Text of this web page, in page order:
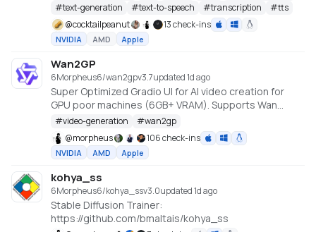
#text-generation #text-to-speech #transcription #tts
@cocktailpeanut 13 check-ins
NVIDIA AMD Apple
Wan2GP
6Morpheus6/wan2gpv3.7updated 1d ago
Super Optimized Gradio UI for AI video creation for
GPU poor machines (6GB+ VRAM). Supports Wan
2.1/2.2, Qwen, Hunyuan Video, LTX Video and Flux.
https://github.com/deepbeepmeep/Wan2GP
#video-generation #wan2gp
@morpheus 106 check-ins
NVIDIA AMD Apple
kohya_ss
6Morpheus6/kohya_ssv3.0updated 1d ago
Stable Diffusion Trainer:
https://github.com/bmaltais/kohya_ss